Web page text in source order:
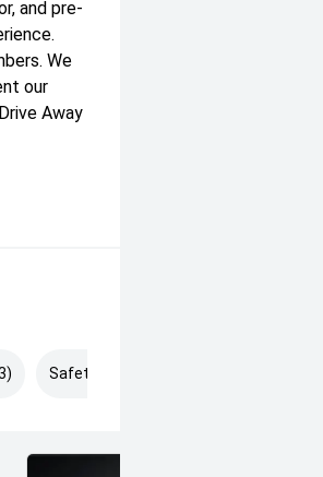
and pre-
We
our
Away
Safety & Security (19)